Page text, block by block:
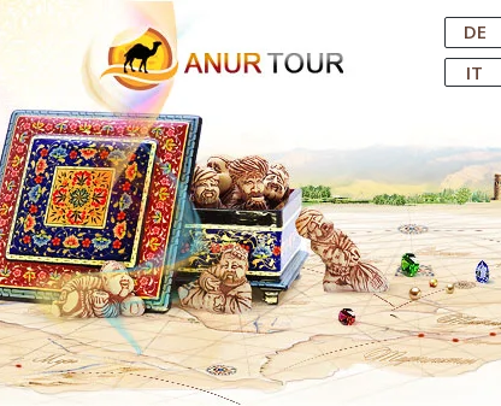
Central Asian Tour Operator DE
IT